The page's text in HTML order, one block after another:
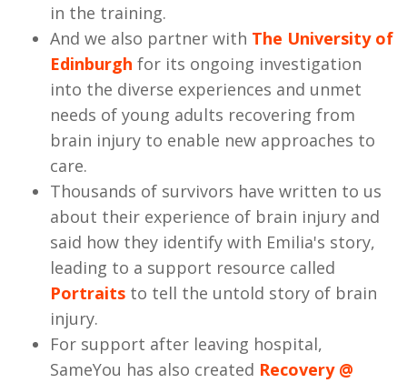
in the training.
And we also partner with The University of
Edinburgh for its ongoing investigation
into the diverse experiences and unmet
needs of young adults recovering from
brain injury to enable new approaches to
care.
Thousands of survivors have written to us
about their experience of brain injury and
said how they identify with Emilia's story,
leading to a support resource called
Portraits to tell the untold story of brain
injury.
For support after leaving hospital,
SameYou has also created Recovery @